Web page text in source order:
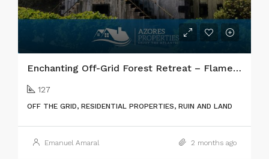
Enchanting Off-Grid Forest Retreat – Flamengos, Faial Island
127
OFF THE GRID, RESIDENTIAL PROPERTIES, RUIN AND LAND
Emanuel Amaral 2 months ago